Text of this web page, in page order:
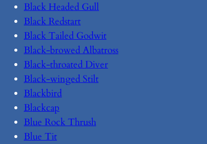
Black Headed Gull
Black Redstart
Black Tailed Godwit
Black-browed Albatross
Black-throated Diver
Black-winged Stilt
Blackbird
Blackcap
Blue Rock Thrush
Blue Tit